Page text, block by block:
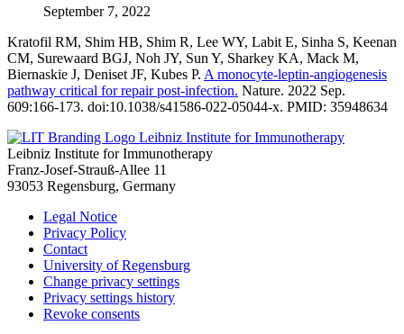
September 7, 2022
Kratofil RM, Shim HB, Shim R, Lee WY, Labit E, Sinha S, Keenan
CM, Surewaard BGJ, Noh JY, Sun Y, Sharkey KA, Mack M,
Biernaskie J, Deniset JF, Kubes P. A monocyte-leptin-angiogenesis
pathway critical for repair post-infection. Nature. 2022 Sep.
609:166-173. doi:10.1038/s41586-022-05044-x. PMID: 35948634
Leibniz Institute for Immunotherapy
Leibniz Institute for Immunotherapy
Franz-Josef-Strauß-Allee 11
93053 Regensburg, Germany
Legal Notice
Privacy Policy
Contact
University of Regensburg
Change privacy settings
Privacy settings history
Revoke consents